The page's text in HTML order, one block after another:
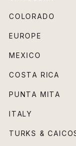
COLORADO
EUROPE
MEXICO
COSTA RICA
PUNTA MITA
ITALY
TURKS &